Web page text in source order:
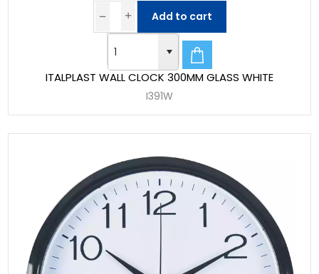
ITALPLAST WALL CLOCK 300MM GLASS WHITE
I391W
Add to cart